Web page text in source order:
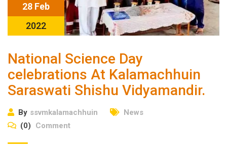
28 Feb
2022
National Science Day
celebrations At Kalamachhuin
Saraswati Shishu Vidyamandir.
By ssvmkalamachhuin
News
(0)
Comment